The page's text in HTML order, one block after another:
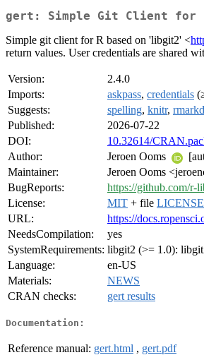
gert: Simple Git Client for
Simple git client for R based on 'libgit2' <
return values. User credentials are shared
Version:
2.4.0
Imports:
askpass, credentials
Suggests:
spelling, knitr,
Published:
2026-07-22
DOI:
10.32614/
Author:
Jeroen Ooms
Maintainer:
Jeroen Ooms
BugReports:
https://github.com/r-
License:
MIT + file LICENSE
URL:
https://
NeedsCompilation:
yes
SystemRequirements: libgit2 (>= 1.0):
Language:
en-US
Materials:
NEWS
CRAN checks:
gert results
Documentation:
Reference manual: gert.html , gert.pdf